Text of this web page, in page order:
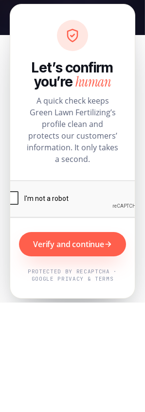
Let’s confirm
you’rehuman
A quick check keeps
Green Lawn Fertilizing’s
profile clean and
protects our customers’
information. It only takes
a second.
Verify and continue
PROTECTED BY RECAPTCHA ·
GOOGLE PRIVACY & TERMS